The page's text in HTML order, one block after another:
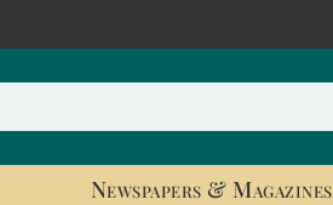
Newspapers & Magazines